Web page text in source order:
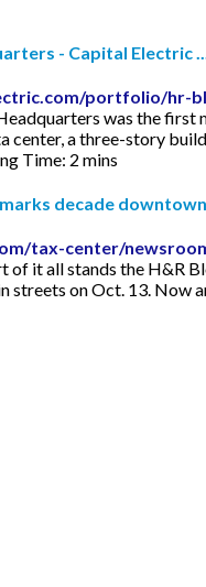
- Capital Electric
portfolio/hr-
was the
center, a three-story
Time: 2 mins
decade
tax-center/
of it all stands the H&R
streets on Oct. 13. Now